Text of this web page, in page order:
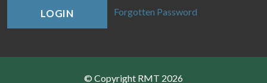
LOGIN Forgotten Password
© Copyright RMT 2026